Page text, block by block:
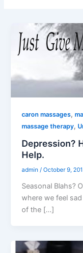
caron massages,
massage therapy,
Depression?
Help.
admin /October 9,
Seasonal Blahs?
where we feel
of the […]